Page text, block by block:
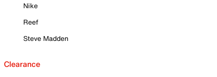
Nike
Reef
Steve Madden
Clearance